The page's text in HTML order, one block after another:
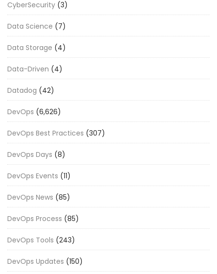
CyberSecurity (3)
Data Science (7)
Data Storage (4)
Data-Driven (4)
Datadog (42)
DevOps (6,626)
DevOps Best Practices (307)
DevOps Days (8)
DevOps Events (11)
DevOps News (85)
DevOps Process (85)
DevOps Tools (243)
DevOps Updates (150)